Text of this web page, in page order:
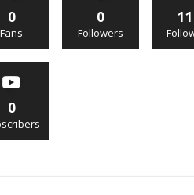
0
Fans
0
Followers
0